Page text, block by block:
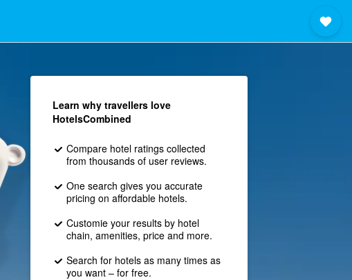
Learn why travellers love
HotelsCombined
Compare hotel ratings collected
from thousands of user reviews.
One search gives you accurate
pricing on affordable hotels.
Customie your results by hotel
chain, amenities, price and more.
Search for hotels as many times as
you want – for free.